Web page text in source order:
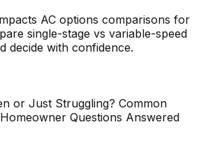
AC options comparisons for
single-stage vs variable-speed
decide with confidence.